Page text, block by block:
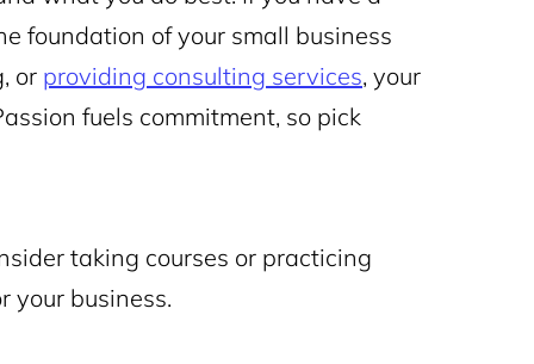
foundation of your small business
or providing consulting services, your
fuels commitment, so pick
taking courses or practicing
your business.